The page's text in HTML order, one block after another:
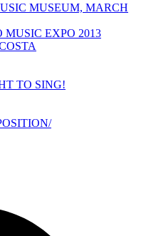
MUSEUM, MARCH
MUSIC EXPO 2013
TO SING!